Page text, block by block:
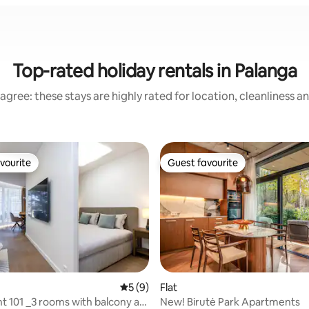
Top-rated holiday rentals in Palanga
these stays are highly rated for location, cleanliness
37 reviews 5 out of 5 average rating, 9 reviews
5 (9)
101 _3 rooms with balcony at
Guest favourite
Guest favourite
Flat
New! Birutė Park Apartments